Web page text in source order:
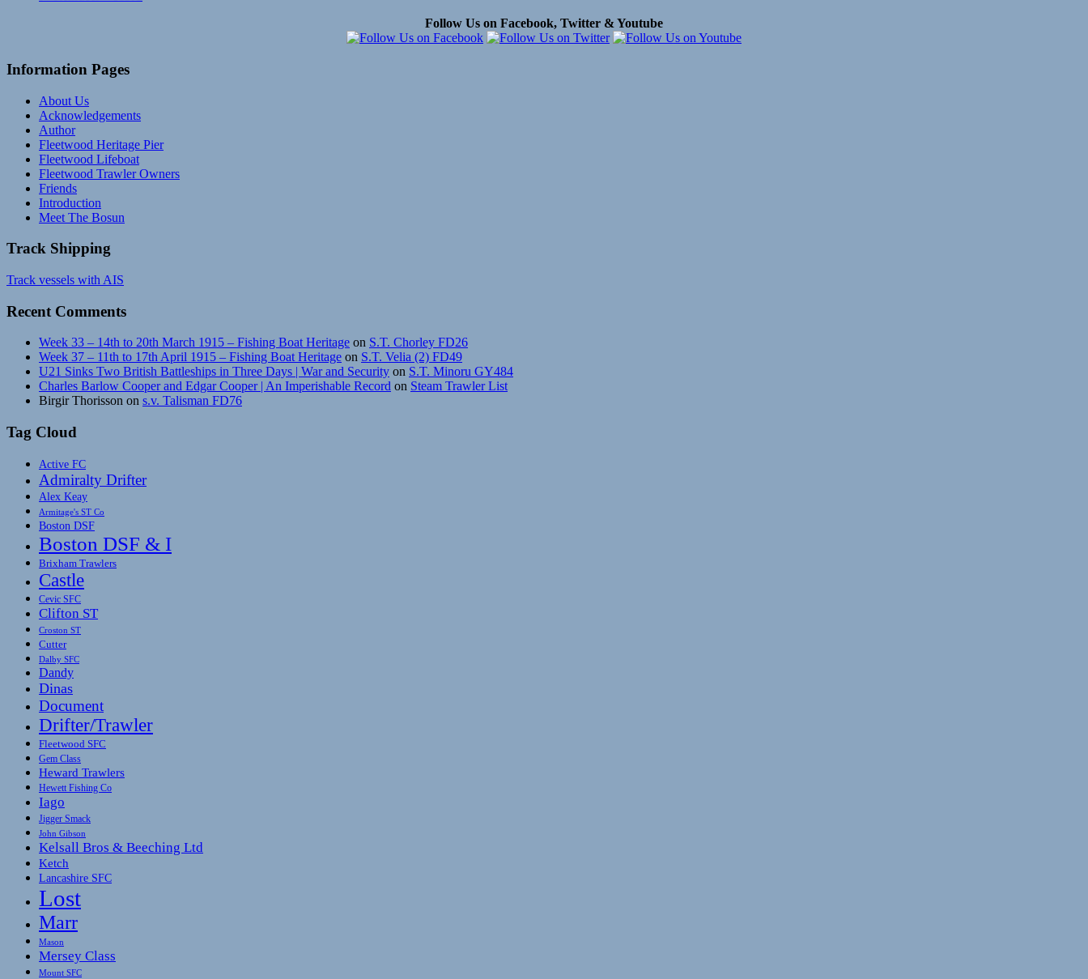
Follow Us on Facebook, Twitter & Youtube
Information Pages
About Us
Acknowledgements
Author
Fleetwood Heritage Pier
Fleetwood Lifeboat
Fleetwood Trawler Owners
Friends
Introduction
Meet The Bosun
Track Shipping
Track vessels with AIS
Recent Comments
Week 33 – 14th to 20th March 1915 – Fishing Boat Heritage on S.T. Chorley FD26
Week 37 – 11th to 17th April 1915 – Fishing Boat Heritage on S.T. Velia (2) FD49
U21 Sinks Two British Battleships in Three Days | War and Security on S.T. Minoru GY484
Charles Barlow Cooper and Edgar Cooper | An Imperishable Record on Steam Trawler List
Birgir Thorisson on s.v. Talisman FD76
Tag Cloud
Active FC
Admiralty Drifter
Alex Keay
Armitage's ST Co
Boston DSF
Boston DSF & I
Brixham Trawlers
Castle
Cevic SFC
Clifton ST
Croston ST
Cutter
Dalby SFC
Dandy
Dinas
Document
Drifter/Trawler
Fleetwood SFC
Gem Class
Heward Trawlers
Hewett Fishing Co
Iago
Jigger Smack
John Gibson
Kelsall Bros & Beeching Ltd
Ketch
Lancashire SFC
Lost
Marr
Mason
Mersey Class
Mount SFC